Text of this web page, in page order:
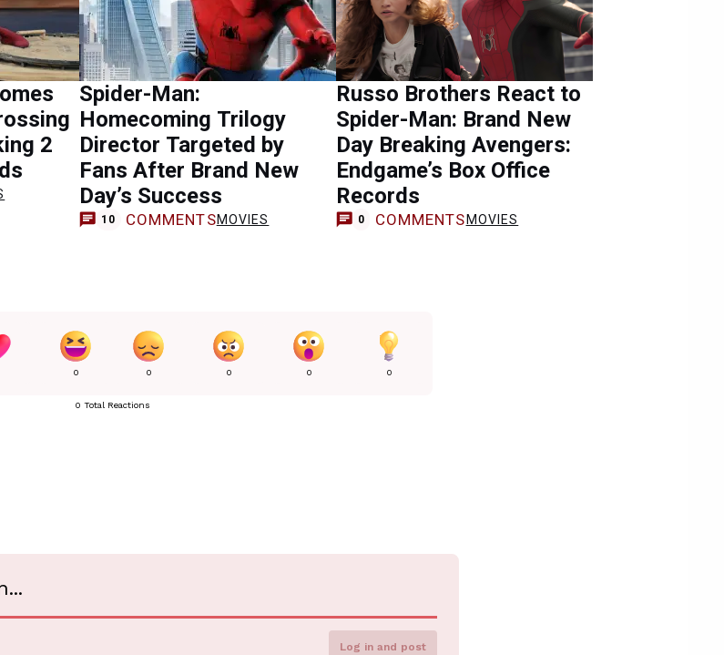
2
Spider-Man:
Homecoming Trilogy
Director Targeted by
Fans After Brand New
Day’s Success
10 COMMENTSMOVIES
Russo Brothers React to
Spider-Man: Brand New
Day Breaking Avengers:
Endgame’s Box Office
Records
0 COMMENTS MOVIES